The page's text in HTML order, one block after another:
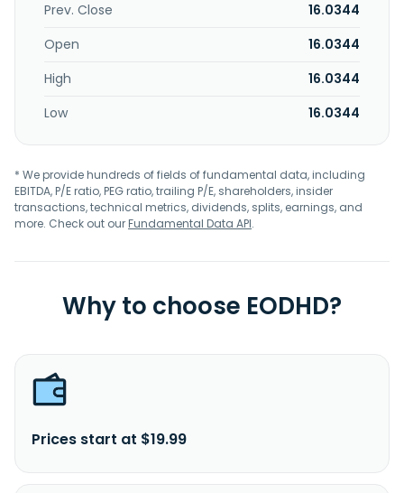
Prev. Close
16.0344
Open
16.0344
High
16.0344
Low
16.0344
* We provide hundreds of fields of fundamental data, including
EBITDA, P/E ratio, PEG ratio, trailing P/E, shareholders, insider
transactions, technical metrics, dividends, splits, earnings, and
more. Check out ourFundamental Data API.
Why to choose EODHD?
Prices start at $19.99